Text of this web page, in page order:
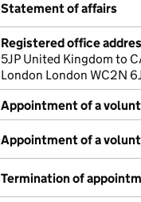
Statement of affairs
Registered office
5JP United Kingdom to
London London WC2N
Appointment of a
Appointment of a
Termination of